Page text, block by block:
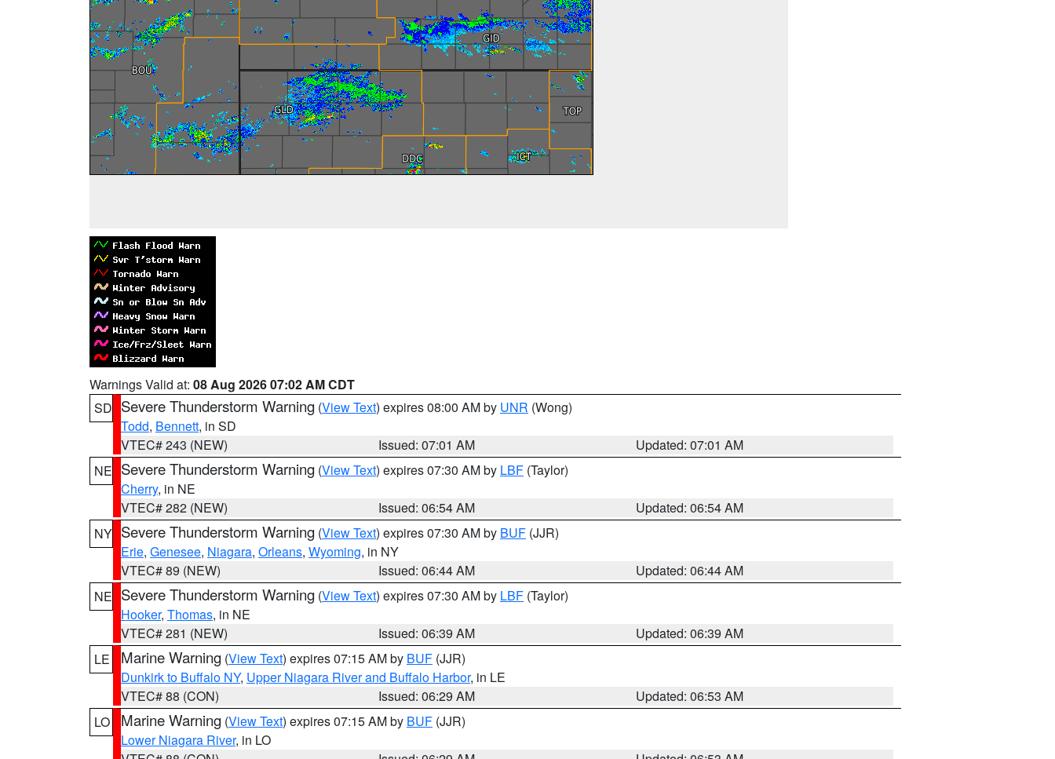
Warnings Valid at: 08 Aug 2026 07:02 AM CDT
SD Severe Thunderstorm Warning (View Text) expires 08:00 AM by UNR (Wong)
Todd, Bennett, in SD
VTEC# 243 (NEW)
Issued: 07:01 AM
Updated: 07:01 AM
NE Severe Thunderstorm Warning (View Text) expires 07:30 AM by LBF (Taylor)
Cherry, in NE
VTEC# 282 (NEW)
Issued: 06:54 AM
Updated: 06:54 AM
NY Severe Thunderstorm Warning (View Text) expires 07:30 AM by BUF (JJR)
Erie, Genesee, Niagara, Orleans, Wyoming, in NY
VTEC# 89 (NEW)
Issued: 06:44 AM
Updated: 06:44 AM
NE Severe Thunderstorm Warning (View Text) expires 07:30 AM by LBF (Taylor)
Hooker, Thomas, in NE
VTEC# 281 (NEW)
Issued: 06:39 AM
Updated: 06:39 AM
LE
Marine Warning (View Text) expires 07:15 AM by BUF (JJR)
Dunkirk to Buffalo NY, Upper Niagara River and Buffalo Harbor, in LE
VTEC# 88 (CON)
Issued: 06:29 AM
Updated: 06:53 AM
LO
Marine Warning (View Text) expires 07:15 AM by BUF (JJR)
Lower Niagara River, in LO